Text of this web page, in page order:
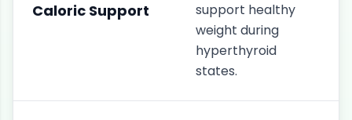
Caloric Support
support healthy
weight during
hyperthyroid
states.